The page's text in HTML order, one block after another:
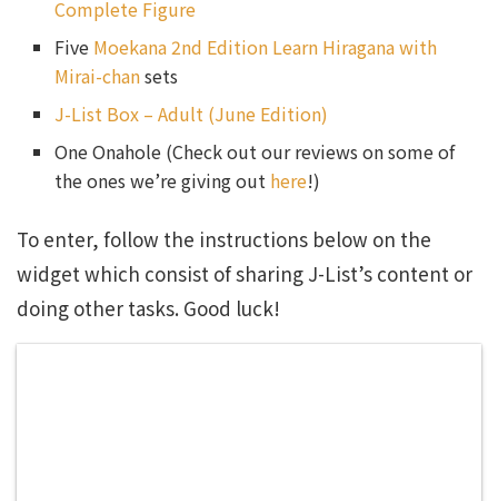
Complete Figure
Five Moekana 2nd Edition Learn Hiragana with
Mirai-chansets
J-List Box – Adult (June Edition)
One Onahole (Check out our reviews on some of
the ones we’re giving out here!)
To enter, follow the instructions below on the
widget which consist of sharing J-List’s content or
doing other tasks. Good luck!